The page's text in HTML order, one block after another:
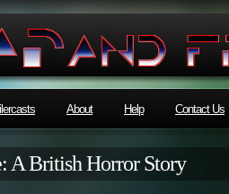
About Help Contact Us
A British Horror Story